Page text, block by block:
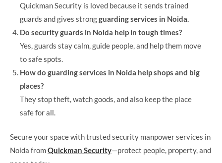
Quickman Security is loved because it sends trained
guards and gives strongguarding services in Noida.
Do security guards in Noida help in tough times?
Yes, guards stay calm, guide people, and help them move
to safe spots.
How do guarding services in Noida help shops and big
places?
They stop theft, watch goods, and also keep the place
safe for all.
Secure your space with trusted security manpower services in
Noida fromQuickman Security—protect people, property, and